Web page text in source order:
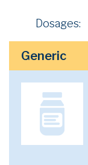
Dosages:
Generic